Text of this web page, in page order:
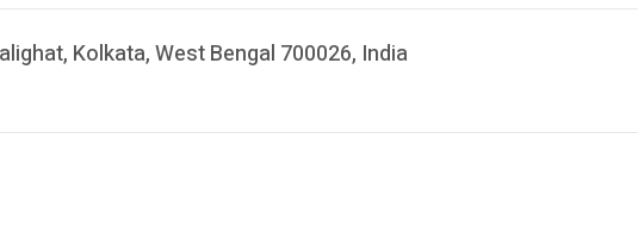
Kolkata, West Bengal 700026, India